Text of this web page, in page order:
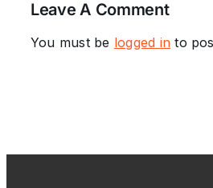
Leave A Comment
You must be logged in to